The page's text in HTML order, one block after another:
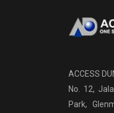
ACCESS
No. 12,
Park,